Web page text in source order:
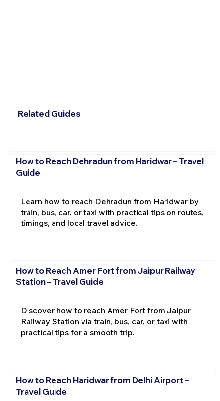
Related Guides
How to Reach Dehradun from Haridwar – Travel
Guide
Learn how to reach Dehradun from Haridwar by
train, bus, car, or taxi with practical tips on routes,
timings, and local travel advice.
How to Reach Amer Fort from Jaipur Railway
Station – Travel Guide
Discover how to reach Amer Fort from Jaipur
Railway Station via train, bus, car, or taxi with
practical tips for a smooth trip.
How to Reach Haridwar from Delhi Airport –
Travel Guide